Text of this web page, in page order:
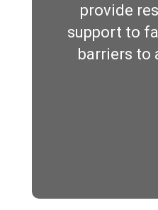
provide
support to
barriers to